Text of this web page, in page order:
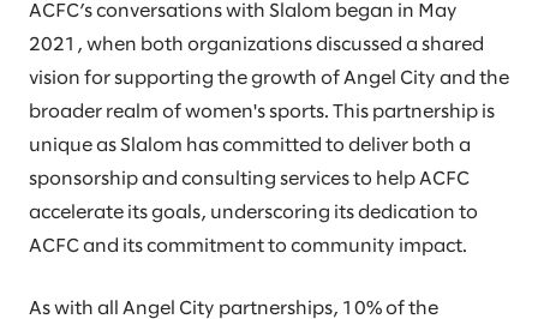
ACFC’s conversations with Slalom began in May
2021, when both organizations discussed a shared
vision for supporting the growth of Angel City and the
broader realm of women's sports. This partnership is
unique as Slalom has committed to deliver both a
sponsorship and consulting services to help ACFC
accelerate its goals, underscoring its dedication to
ACFC and its commitment to community impact.
As with all Angel City partnerships, 10% of the